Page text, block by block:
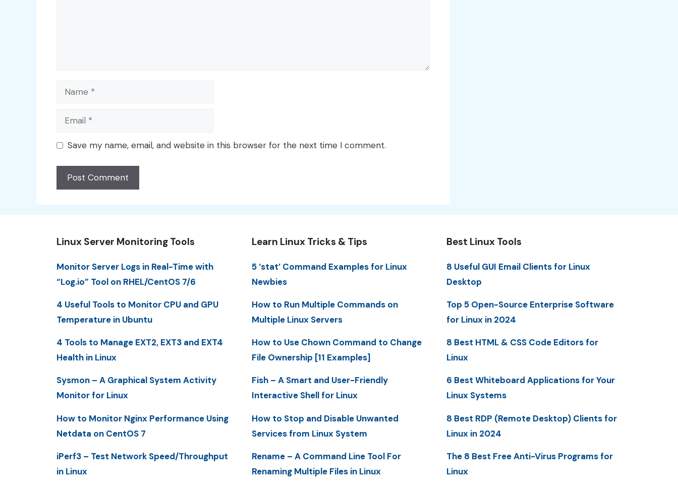
Name
Email
Save my name, email, and website in this browser for the next time I comment.
Linux Server Monitoring Tools
Monitor Server Logs in Real-Time with
“Log.io” Tool on RHEL/CentOS 7/6
4 Useful Tools to Monitor CPU and GPU
Temperature in Ubuntu
4 Tools to Manage EXT2, EXT3 and EXT4
Health in Linux
Sysmon – A Graphical System Activity
Monitor for Linux
How to Monitor Nginx Performance Using
Netdata on CentOS 7
iPerf3 – Test Network Speed/Throughput
in Linux
Learn Linux Tricks & Tips
5 ‘stat’ Command Examples for Linux
Newbies
How to Run Multiple Commands on
Multiple Linux Servers
How to Use Chown Command to Change
File Ownership [11 Examples]
Fish – A Smart and User-Friendly
Interactive Shell for Linux
How to Stop and Disable Unwanted
Services from Linux System
Rename – A Command Line Tool For
Renaming Multiple Files in Linux
Best Linux Tools
8 Useful GUI Email Clients for Linux
Desktop
Top 5 Open-Source Enterprise Software
for Linux in 2024
8 Best HTML & CSS Code Editors for
Linux
6 Best Whiteboard Applications for Your
Linux Systems
8 Best RDP (Remote Desktop) Clients for
Linux in 2024
The 8 Best Free Anti-Virus Programs for
Linux